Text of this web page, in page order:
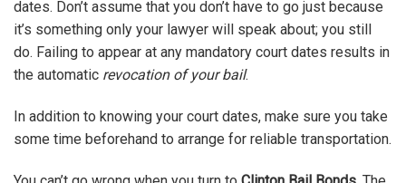
dates. Don’t assume that you don’t have to go just because
it’s something only your lawyer will speak about; you still
do. Failing to appear at any mandatory court dates results in
the automatic revocation of your bail.
In addition to knowing your court dates, make sure you take
some time beforehand to arrange for reliable transportation.